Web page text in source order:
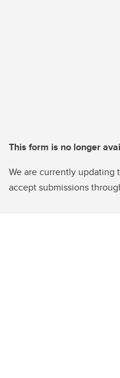
This form is no longer
We are currently updating
accept submissions